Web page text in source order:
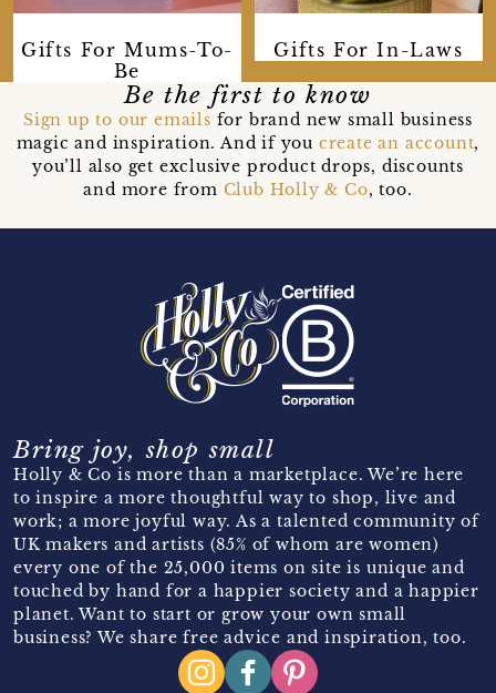
Gifts For Mums-To-
Be
Gifts For In-Laws
Be the first to know
Sign up to our emails for brand new small business
magic and inspiration. And if you create an account,
you’ll also get exclusive product drops, discounts
and more from Club Holly & Co, too.
Bring joy, shop small
Holly & Co is more than a marketplace. We’re here
to inspire a more thoughtful way to shop, live and
work; a more joyful way. As a talented community of
UK makers and artists (85% of whom are women)
every one of the 25,000 items on site is unique and
touched by hand for a happier society and a happier
planet. Want to start or grow your own small
business? We share free advice and inspiration, too.